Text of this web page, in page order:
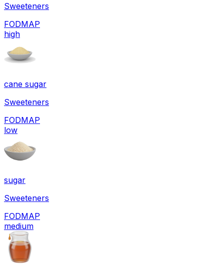
Sweeteners
FODMAP
high
cane sugar
Sweeteners
FODMAP
low
sugar
Sweeteners
FODMAP
medium